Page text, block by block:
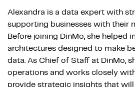
Alexandra is a data expert with
supporting businesses with their
Before joining DinMo, she helped
architectures designed to make
data. As Chief of Staff at DinMo,
operations and works closely with
provide strategic insights that